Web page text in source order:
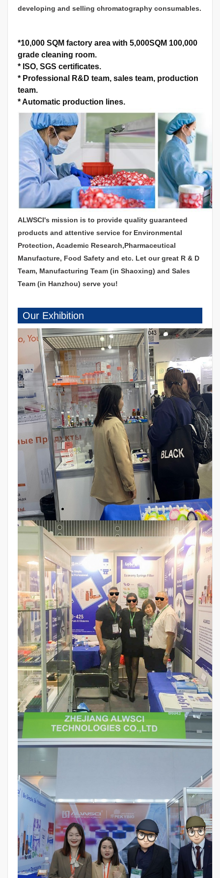
developing and selling chromatography consumables.
*10,000 SQM factory area with 5,000SQM 100,000
grade cleaning room.
* ISO, SGS certificates.
* Professional R&D team, sales team, production
team.
*Automatic production lines.
ALWSCI's mission is to provide quality guaranteed
products and attentive service for Environmental
Protection, Academic Research,Pharmaceutical
Manufacture, Food Safety and etc. Let our great R & D
Team, Manufacturing Team (in Shaoxing) and Sales
Team (in Hanzhou) serve you!
Our Exhibition